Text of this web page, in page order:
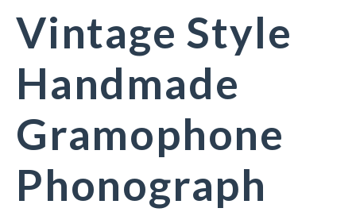
Vintage Style
Handmade
Gramophone
Phonograph